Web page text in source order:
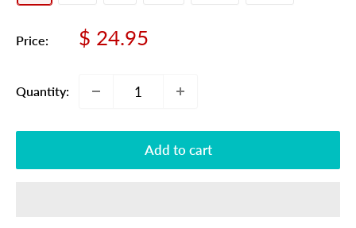
Price:
Sale
$ 24.95
Quantity:
Add to cart